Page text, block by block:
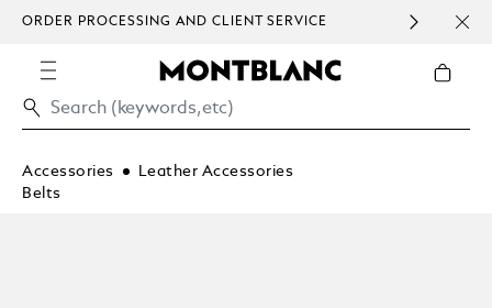
ORDER PROCESSING AND CLIENT SERVICE
Accessories
Leather Accessories
Belts